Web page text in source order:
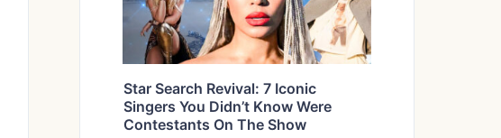
Star Search Revival: 7 Iconic
Singers You Didn’t Know Were
Contestants On The Show